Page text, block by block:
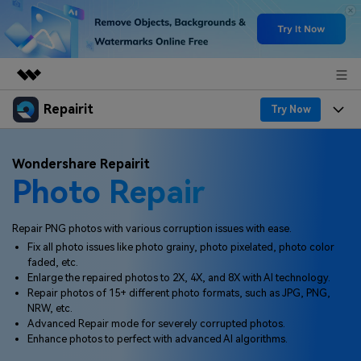
Featured Products
Utility
Overview
Solutions
About Us
Newsroom
Shop
Support
Repairit Try Now
Desktop
More
Features
Desktop
Online
Mobile
Why Repairit
Data Repair Expert
Tech Insight
Resources
Video Solutions
File Solutions
Pricing
Wondershare Repairit
Photo Repair
Repair PNG photos with various corruption issues with ease.
Fix all photo issues like photo grainy, photo pixelated, photo color
faded, etc.
Enlarge the repaired photos to 2X, 4X, and 8X with AI technology.
Repair photos of 15+ different photo formats, such as JPG, PNG,
NRW, etc.
Advanced Repair mode for severely corrupted photos.
Enhance photos to perfect with advanced AI algorithms.